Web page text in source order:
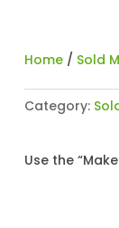
Home/ Sold
Category:
Use the